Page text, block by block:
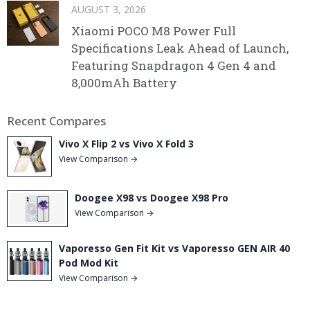
AUGUST 3, 2026
Xiaomi POCO M8 Power Full
Specifications Leak Ahead of Launch,
Featuring Snapdragon 4 Gen 4 and
8,000mAh Battery
Recent Compares
Vivo X Flip 2 vs Vivo X Fold 3
View Comparison →
Doogee X98 vs Doogee X98 Pro
View Comparison →
Vaporesso Gen Fit Kit vs Vaporesso GEN AIR 40
Pod Mod Kit
View Comparison →